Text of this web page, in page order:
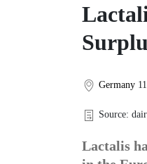
Germany
Source:
Lactalis